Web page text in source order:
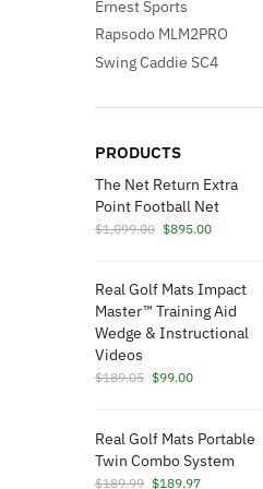
Ernest Sports
Rapsodo MLM2PRO
Swing Caddie SC4
PRODUCTS
The Net Return Extra
Point Football Net
$1,099.00 Original
$1,099.00.
$895.00Current
$895.00.
Real Golf Mats Impact
Master™ Training Aid
Wedge & Instructional
Videos
$189.05 Original
$189.05.
$99.00Current
$99.00.
Real Golf Mats Portable
Twin Combo System
$189.99 Original
$189.97Current